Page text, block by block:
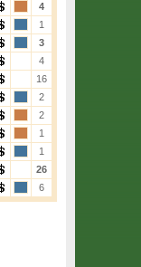
4
1
3
4
16
2
2
1
1
26
6